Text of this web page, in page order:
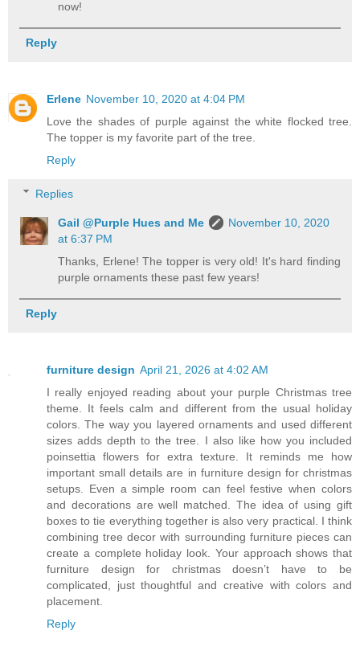
now!
Reply
Erlene November 10, 2020 at 4:04 PM
Love the shades of purple against the white flocked tree.
The topper is my favorite part of the tree.
Reply
Replies
Gail @Purple Hues and Me
November 10, 2020
at 6:37 PM
Thanks, Erlene! The topper is very old! It's hard finding
purple ornaments these past few years!
Reply
furniture design April 21, 2026 at 4:02 AM
I really enjoyed reading about your purple Christmas tree
theme. It feels calm and different from the usual holiday
colors. The way you layered ornaments and used different
sizes adds depth to the tree. I also like how you included
poinsettia flowers for extra texture. It reminds me how
important small details are in furniture design for christmas
setups. Even a simple room can feel festive when colors
and decorations are well matched. The idea of using gift
boxes to tie everything together is also very practical. I think
combining tree decor with surrounding furniture pieces can
create a complete holiday look. Your approach shows that
furniture design for christmas doesn’t have to be
complicated, just thoughtful and creative with colors and
placement.
Reply